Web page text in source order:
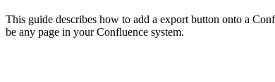
This guide describes how to add a export button onto a
be any page in your Confluence system.